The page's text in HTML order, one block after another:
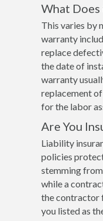
What
This varies by
warranty
replace
the date of
warranty
replacement
for the labor
Are You
Liability
policies
stemming
while a
the contractor
you listed as